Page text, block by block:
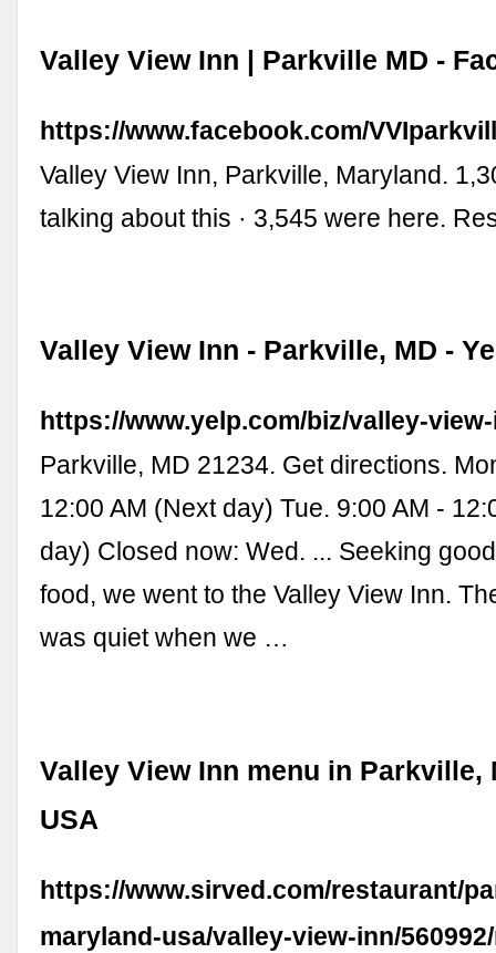
Valley View Inn | Parkville MD -
https://www.facebook.com/
Valley View Inn, Parkville, Maryland.
talking about this · 3,545 were here.
Valley View Inn - Parkville, MD -
https://www.yelp.com/biz/valley-
Parkville, MD 21234. Get directions.
12:00 AM (Next day) Tue. 9:00 AM -
day) Closed now: Wed. ... Seeking
food, we went to the Valley View Inn.
was quiet when we …
Valley View Inn menu in Parkville,
USA
https://www.sirved.com/restaurant/
maryland-usa/valley-view-inn/